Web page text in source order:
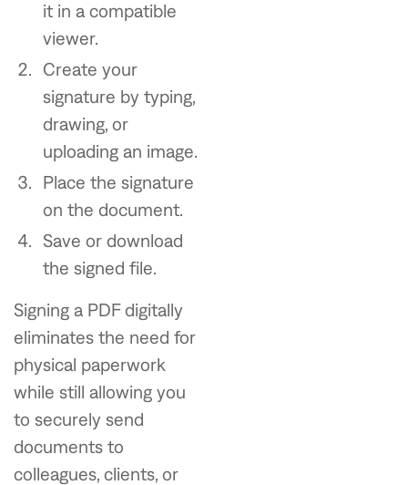
it in a compatible
viewer.
Create your
signature by typing,
drawing, or
uploading an image.
Place the signature
on the document.
Save or download
the signed file.
Signing a PDF digitally
eliminates the need for
physical paperwork
while still allowing you
to securely send
documents to
colleagues, clients, or